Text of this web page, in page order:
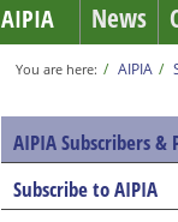
AIPIA News
You are here: AIPIA
AIPIA Subscribers &
Subscribe to AIPIA